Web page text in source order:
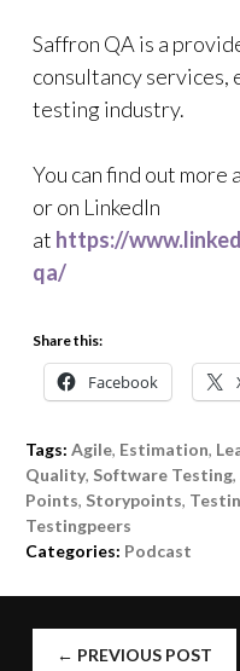
Saffron QA is a
consultancy
testing industry.
You can find out more
or on LinkedIn
at https://
qa/
Share this:
Facebook
Tags: Agile, Estimation,
Quality, Software Testing,
Points, Storypoints,
Testingpeers
Categories: Podcast
POST
← PREVIOUS POST